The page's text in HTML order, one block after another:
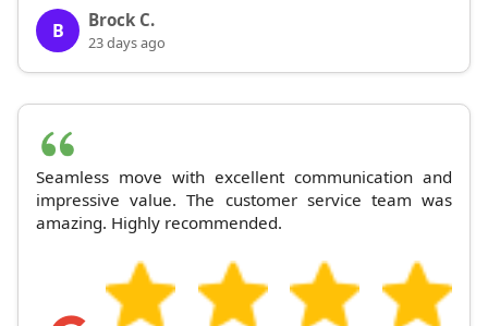
B Brock C.
23 days ago
Seamless move with excellent communication and
impressive value. The customer service team was
amazing. Highly recommended.